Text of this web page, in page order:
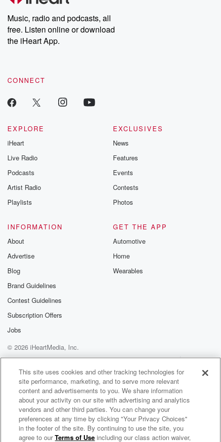
Weekly drops new episodes every Thursday. If you would like to
share your story, you can reach out to the Betrayal Team by
emailing them at betrayalpod@gmail.com and follow us on
Instagram at @betrayalpod and @glasspodcasts. Please join
our Substack for additional exclusive content, curated book
recommendations, and community discussions. Sign up FREE
Music, radio and podcasts, all
free. Listen online or download
the iHeart App.
CONNECT
EXPLORE
iHeart
Live Radio
Podcasts
Artist Radio
Playlists
EXCLUSIVES
News
Features
Events
Contests
Photos
INFORMATION
About
Advertise
Blog
Brand Guidelines
Contest Guidelines
Subscription Offers
Jobs
GET THE APP
Automotive
Home
Wearables
© 2026 iHeartMedia, Inc.
Help
Privacy Policy
Your Privacy Choices
Terms of Use
AdChoices
The Glimpse: A Poetry Podcast
This site uses cookies and other tracking technologies for
site performance, marketing, and to serve more relevant
content and advertisements to you. We share information
about your activity on our site with advertising and analytics
vendors and other third parties. You can change your
preferences at any time by clicking "Your Privacy Choices"
in the footer of the site. By continuing to use the site, you
agree to ourTerms of Use including our class action waiver,